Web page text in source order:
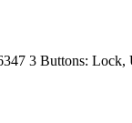
3 Buttons: